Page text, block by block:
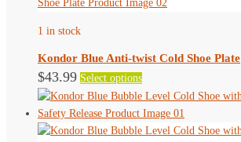
1 in stock
Kondor Blue Anti-twist Cold Shoe Plate
$43.99 Select optionsThis
product
has
multiple